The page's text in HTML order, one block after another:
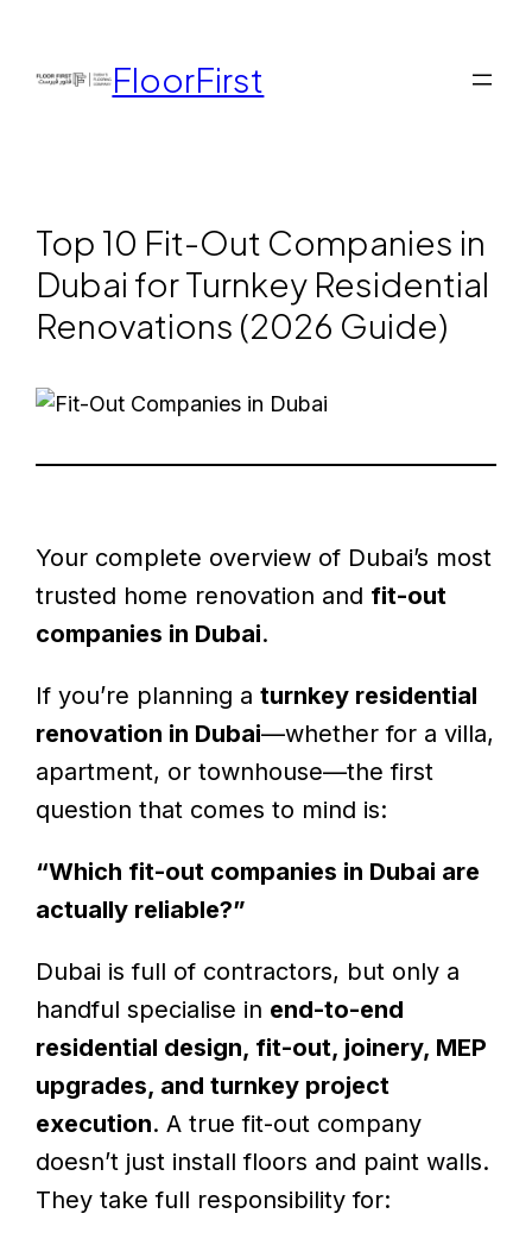
FloorFirst
Top 10 Fit-Out Companies in
Dubai for Turnkey Residential
Renovations (2026 Guide)
Your complete overview of Dubai’s most
trusted home renovation and fit-out
companies in Dubai.
If you’re planning aturnkey residential
renovation in Dubai—whether for a villa,
apartment, or townhouse—the first
question that comes to mind is:
“Which fit-out companies in Dubai are
actually reliable?”
Dubai is full of contractors, but only a
handful specialise in end-to-end
residential design, fit-out, joinery, MEP
upgrades, and turnkey project
execution. A true fit-out company
doesn’t just install floors and paint walls.
They take full responsibility for: